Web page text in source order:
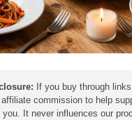
If you buy through
commission to help
It never influences our